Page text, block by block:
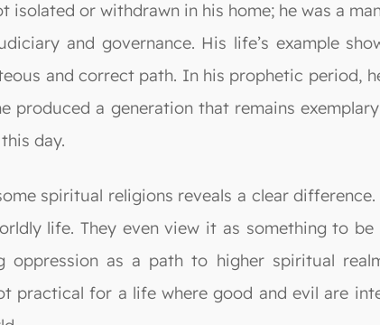
isolated or withdrawn in his home; he was a
and governance. His life’s example
and correct path. In his prophetic period,
produced a generation that remains
day.
spiritual religions reveals a clear
life. They even view it as something to
oppression as a path to higher spiritual
practical for a life where good and evil are